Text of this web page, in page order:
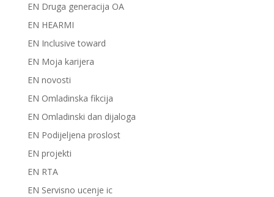
EN Druga generacija OA
EN HEARMI
EN Inclusive toward
EN Moja karijera
EN novosti
EN Omladinska fikcija
EN Omladinski dan dijaloga
EN Podijeljena proslost
EN projekti
EN RTA
EN Servisno ucenje ic